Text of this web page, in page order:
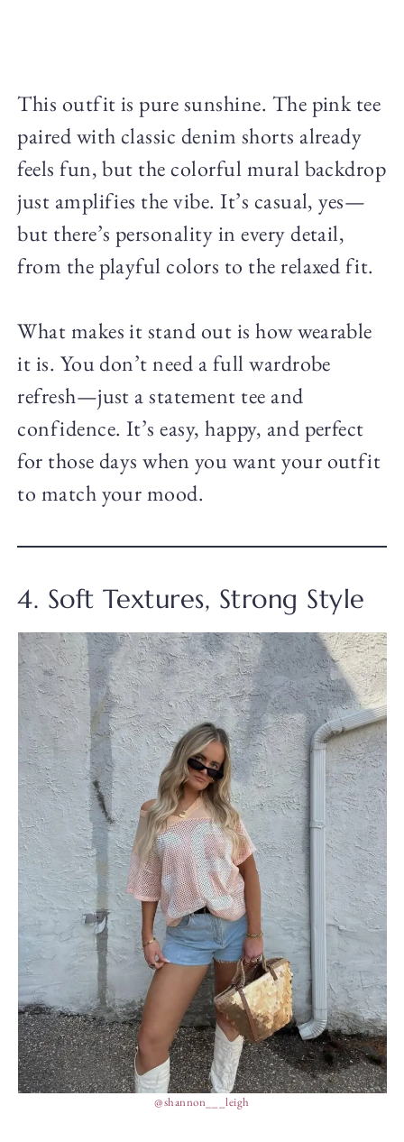
This outfit is pure sunshine. The pink tee
paired with classic denim shorts already
feels fun, but the colorful mural backdrop
just amplifies the vibe. It’s casual, yes—
but there’s personality in every detail,
from the playful colors to the relaxed fit.
What makes it stand out is how wearable
it is. You don’t need a full wardrobe
refresh—just a statement tee and
confidence. It’s easy, happy, and perfect
for those days when you want your outfit
to match your mood.
4. Soft Textures, Strong Style
@shannon___leigh